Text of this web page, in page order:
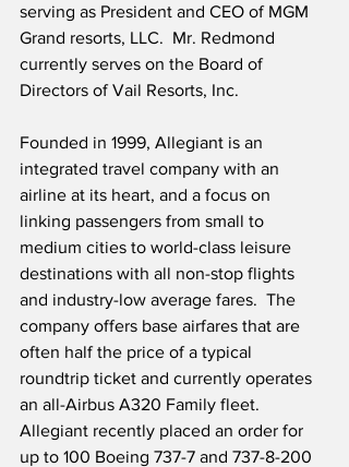
serving as President and CEO of MGM
Grand resorts, LLC.  Mr. Redmond
currently serves on the Board of
Directors of Vail Resorts, Inc.
Founded in 1999, Allegiant is an
integrated travel company with an
airline at its heart, and a focus on
linking passengers from small to
medium cities to world-class leisure
destinations with all non-stop flights
and industry-low average fares.  The
company offers base airfares that are
often half the price of a typical
roundtrip ticket and currently operates
an all-Airbus A320 Family fleet.
Allegiant recently placed an order for
up to 100 Boeing 737-7 and 737-8-200